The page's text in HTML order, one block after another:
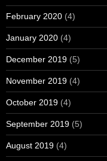
February 2020 (4)
January 2020 (4)
December 2019 (5)
November 2019 (4)
October 2019 (4)
September 2019 (5)
August 2019 (4)